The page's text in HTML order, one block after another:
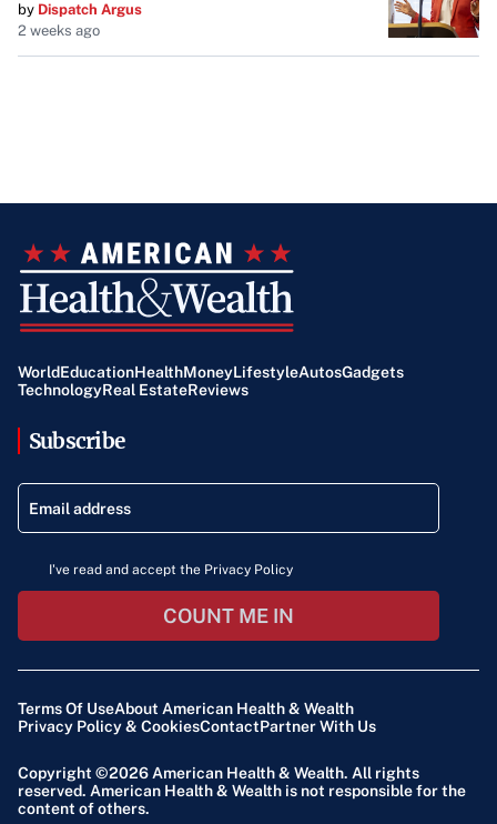
by Dispatch Argus
2 weeks ago
WorldEducationHealthMoneyLifestyleAutosGadgets
TechnologyReal EstateReviews
Subscribe
I've read and accept the Privacy Policy
COUNT ME IN
Terms Of UseAbout American Health & Wealth
Privacy Policy & CookiesContactPartner With Us
Copyright ©2026 American Health & Wealth. All rights
reserved. American Health & Wealth is not responsible for the
content of others.